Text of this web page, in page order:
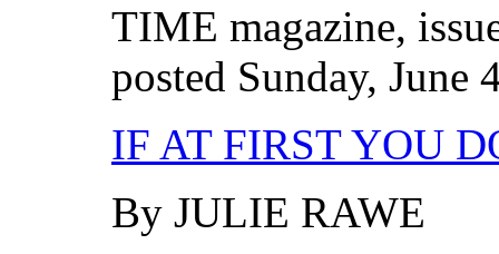
TIME magazine,
posted Sunday, June
IF AT FIRST YOU
By JULIE RAWE